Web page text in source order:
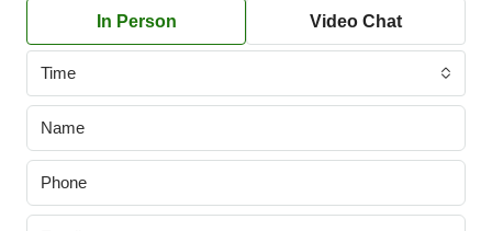
In Person Video Chat
Time